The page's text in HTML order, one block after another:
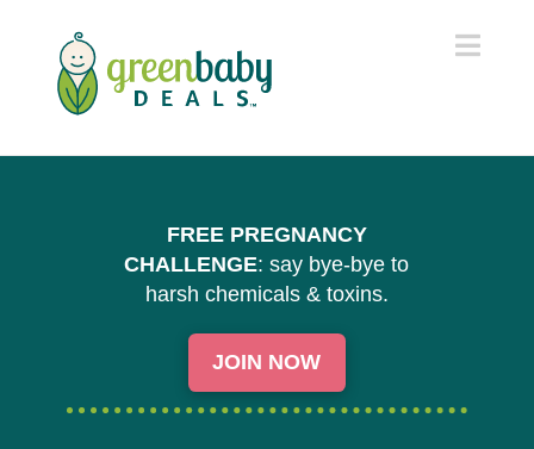
FREE PREGNANCY
CHALLENGE: say bye-bye to
harsh chemicals & toxins.
JOIN NOW